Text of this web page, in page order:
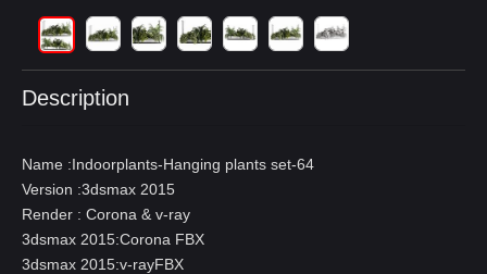
Description
Name :Indoorplants-Hanging plants set-64
Version :3dsmax 2015
Render : Corona & v-ray
3dsmax 2015:Corona FBX
3dsmax 2015:v-rayFBX